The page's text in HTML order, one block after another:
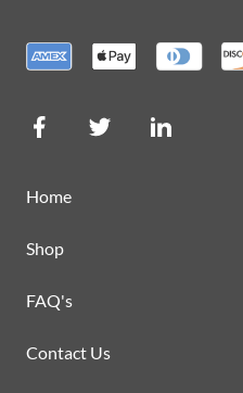
Home
Shop
FAQ's
Contact Us